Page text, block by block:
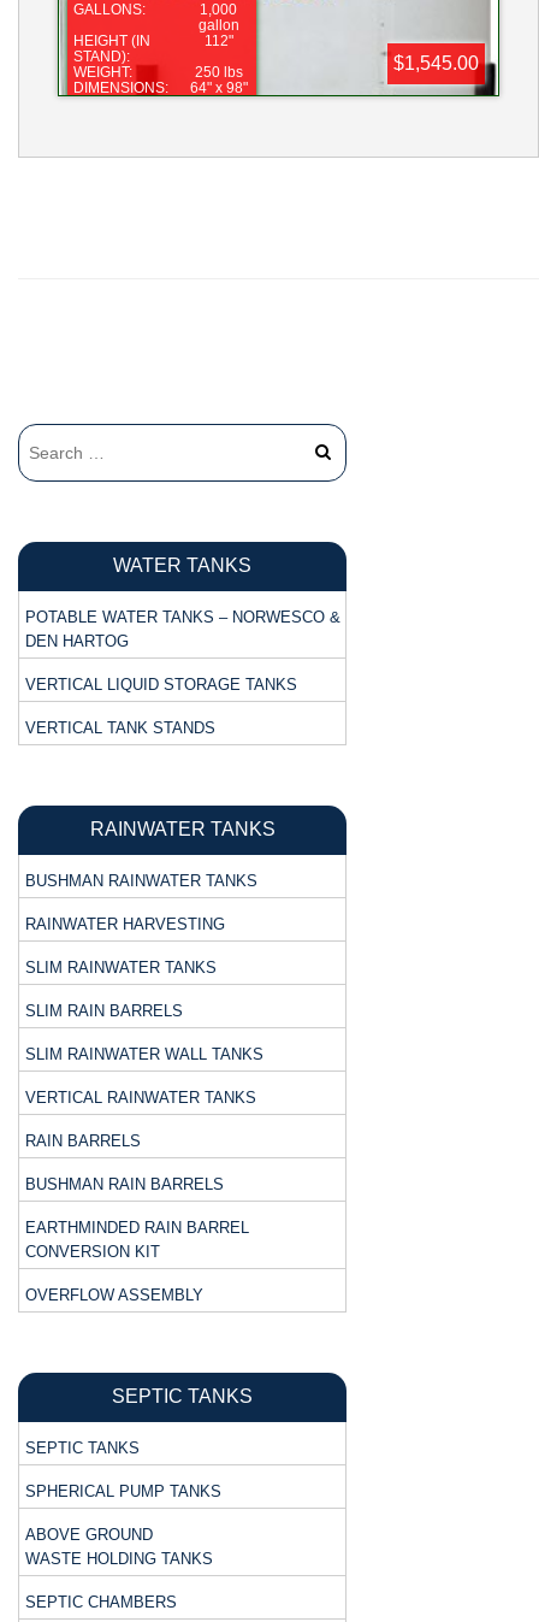
GALLONS:
1,000
gallon
HEIGHT (IN
STAND):
112"
WEIGHT:
250 lbs
DIMENSIONS:
64" x 98"
$1,545.00
WATER TANKS
POTABLE WATER TANKS – NORWESCO &
DEN HARTOG
VERTICAL LIQUID STORAGE TANKS
VERTICAL TANK STANDS
RAINWATER TANKS
BUSHMAN RAINWATER TANKS
RAINWATER HARVESTING
SLIM RAINWATER TANKS
SLIM RAIN BARRELS
SLIM RAINWATER WALL TANKS
VERTICAL RAINWATER TANKS
RAIN BARRELS
BUSHMAN RAIN BARRELS
EARTHMINDED RAIN BARREL
CONVERSION KIT
OVERFLOW ASSEMBLY
SEPTIC TANKS
SEPTIC TANKS
SPHERICAL PUMP TANKS
ABOVE GROUND
WASTE HOLDING TANKS
SEPTIC CHAMBERS